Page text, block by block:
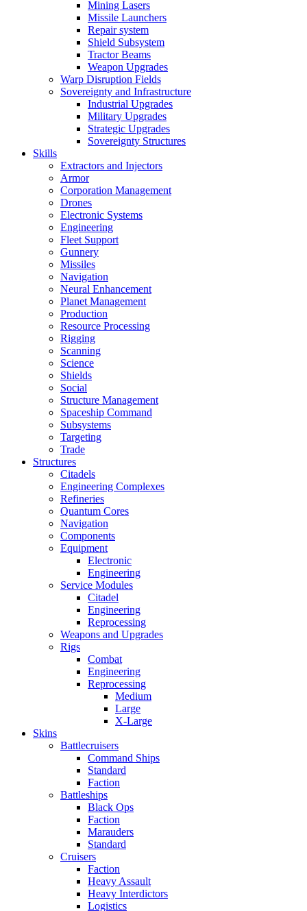
Mining Lasers
Missile Launchers
Repair system
Shield Subsystem
Tractor Beams
Weapon Upgrades
Warp Disruption Fields
Sovereignty and Infrastructure
Industrial Upgrades
Military Upgrades
Strategic Upgrades
Sovereignty Structures
Skills
Extractors and Injectors
Armor
Corporation Management
Drones
Electronic Systems
Engineering
Fleet Support
Gunnery
Missiles
Navigation
Neural Enhancement
Planet Management
Production
Resource Processing
Rigging
Scanning
Science
Shields
Social
Structure Management
Spaceship Command
Subsystems
Targeting
Trade
Structures
Citadels
Engineering Complexes
Refineries
Quantum Cores
Navigation
Components
Equipment
Electronic
Engineering
Service Modules
Citadel
Engineering
Reprocessing
Weapons and Upgrades
Rigs
Combat
Engineering
Reprocessing
Medium
Large
X-Large
Skins
Battlecruisers
Command Ships
Standard
Faction
Battleships
Black Ops
Faction
Marauders
Standard
Cruisers
Faction
Heavy Assault
Heavy Interdictors
Logistics